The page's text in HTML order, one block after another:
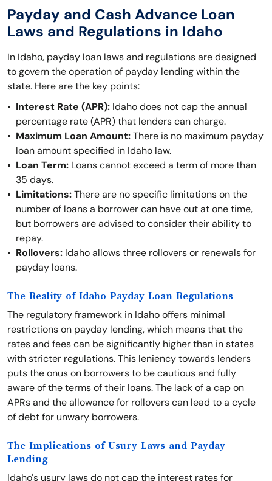
Payday and Cash Advance Loan
Laws and Regulations in Idaho
In Idaho, payday loan laws and regulations are designed
to govern the operation of payday lending within the
state. Here are the key points:
Interest Rate (APR): Idaho does not cap the annual
percentage rate (APR) that lenders can charge.
Maximum Loan Amount:There is no maximum payday
loan amount specified in Idaho law.
Loan Term: Loans cannot exceed a term of more than
35 days.
Limitations:There are no specific limitations on the
number of loans a borrower can have out at one time,
but borrowers are advised to consider their ability to
repay.
Rollovers: Idaho allows three rollovers or renewals for
payday loans.
The Reality of Idaho Payday Loan Regulations
The regulatory framework in Idaho offers minimal
restrictions on payday lending, which means that the
rates and fees can be significantly higher than in states
with stricter regulations. This leniency towards lenders
puts the onus on borrowers to be cautious and fully
aware of the terms of their loans. The lack of a cap on
APRs and the allowance for rollovers can lead to a cycle
of debt for unwary borrowers.
The Implications of Usury Laws and Payday
Lending
Idaho's usury laws do not cap the interest rates for